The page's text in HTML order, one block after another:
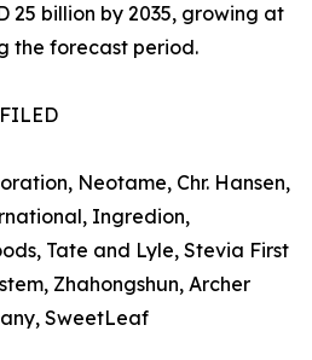
25 billion by 2035, growing at
the forecast period.
Neotame, Chr. Hansen,
Ingredion,
Tate and Lyle, Stevia First
Zhahongshun, Archer
SweetLeaf